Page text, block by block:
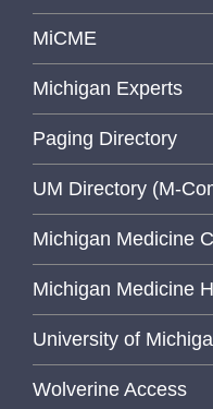
MiCME
Michigan Experts
Paging Directory
UM Directory (M-
Michigan Medicine
Michigan Medicine
University of
Wolverine Access